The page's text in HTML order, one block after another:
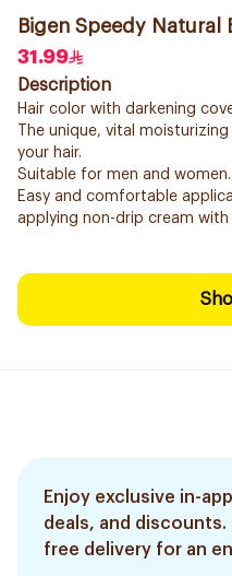
Bigen Speedy Natural
31.99
Description
Hair color with darkening
The unique, vital
your hair.
Suitable for men and women.
Easy and comfortable
applying non-drip cream
Enjoy exclusive in-
deals, and discounts.
free delivery for an